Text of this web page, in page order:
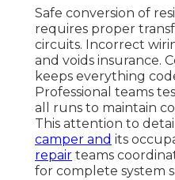
Safe conversion of
requires proper
circuits. Incorrect
and voids insurance.
keeps everything
Professional teams
all runs to maintain
This attention to
camper and its
repair teams
for complete system